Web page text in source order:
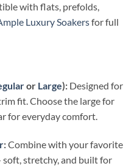
with flats, prefolds,
Luxury Soakersfor full
or Large):Designed for
fit. Choose the large for
for everyday comfort.
:Combine with your favorite
stretchy, and built for